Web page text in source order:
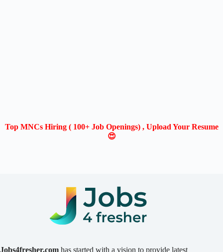
Top MNCs Hiring ( 100+ Job Openings) , Upload Your Resume
😍
Jobs4fresher.com has started with a vision to provide latest